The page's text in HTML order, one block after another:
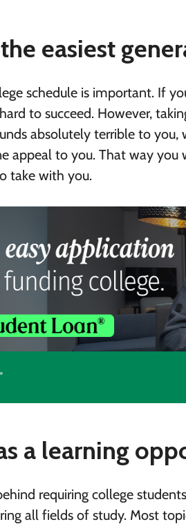
easiest
schedule is important. If
to succeed. However,
absolutely terrible to
appeal to you. That way
take with you.
a learning
requiring college
all fields of study. Most